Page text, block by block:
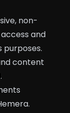
non-
and
purposes.
content